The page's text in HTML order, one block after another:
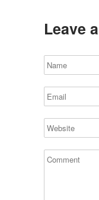
Leave